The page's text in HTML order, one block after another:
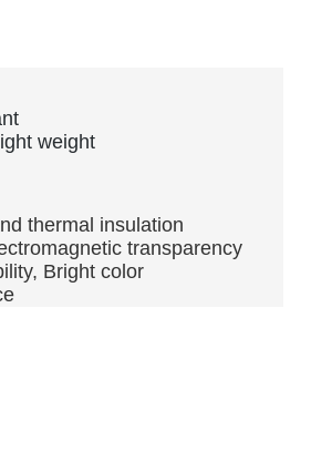
weight
thermal insulation
transparency
Bright color